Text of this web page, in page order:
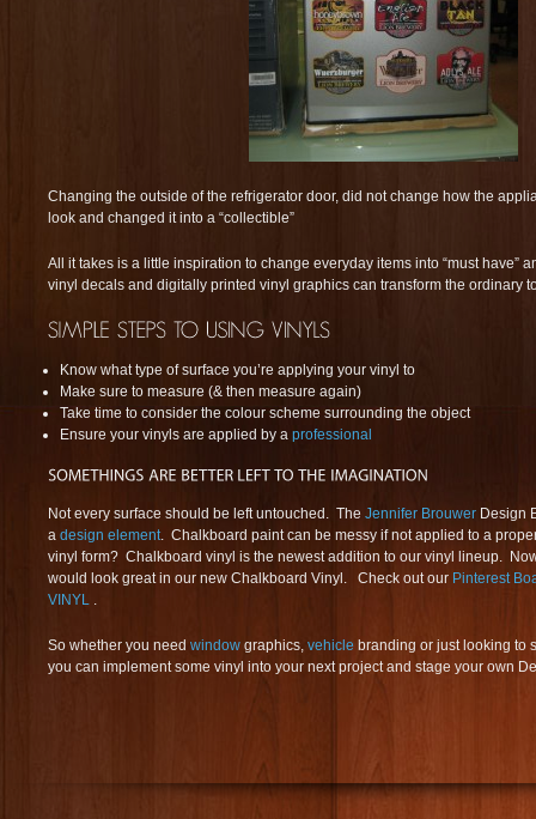
Changing the outside of the refrigerator door, did not change how the
look and changed it into a “collectible”
All it takes is a little inspiration to change everyday items into “must have”
vinyl decals and digitally printed vinyl graphics can transform the ordinary
Know what type of surface you’re applying your vinyl to
Make sure to measure (& then measure again)
Take time to consider the colour scheme surrounding the object
Ensure your vinyls are applied by a professional
Not every surface should be left untouched. The Jennifer Brouwer Design
a design element . Chalkboard paint can be messy if not applied to a
vinyl form? Chalkboard vinyl is the newest addition to our vinyl lineup.
would look great in our new Chalkboard Vinyl. Check out our Pinterest
VINYL
So whether you need window graphics, vehicle branding or just looking to
you can implement some vinyl into your next project and stage your own